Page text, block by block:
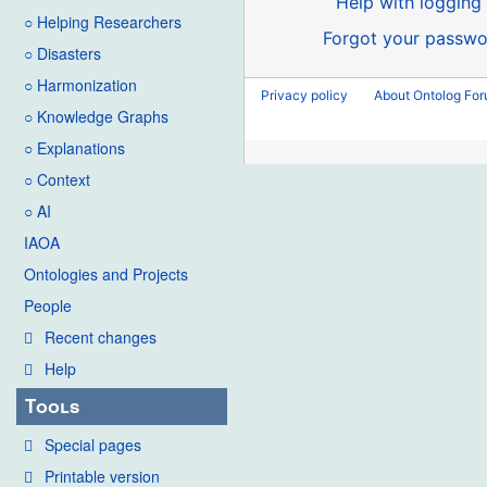
○ Helping Researchers
○ Disasters
○ Harmonization
○ Knowledge Graphs
○ Explanations
○ Context
○ AI
IAOA
Ontologies and Projects
People
Recent changes
Help
Tools
Special pages
Printable version
Forgot your
Privacy policy About Ontolog